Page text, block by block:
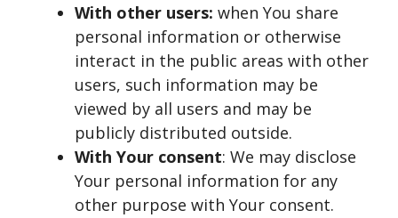
With other users: when You share
personal information or otherwise
interact in the public areas with other
users, such information may be
viewed by all users and may be
publicly distributed outside.
With Your consent: We may disclose
Your personal information for any
other purpose with Your consent.